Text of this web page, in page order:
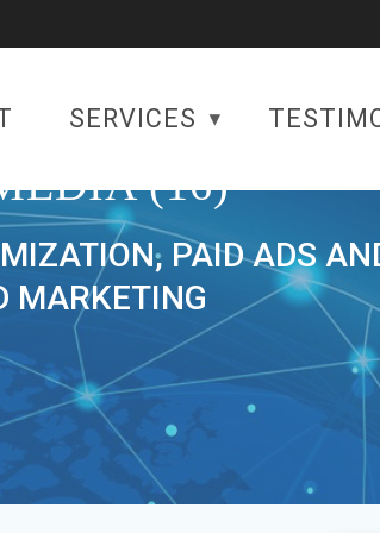
SERVICES
(16)
PAID ADS
MARKETING